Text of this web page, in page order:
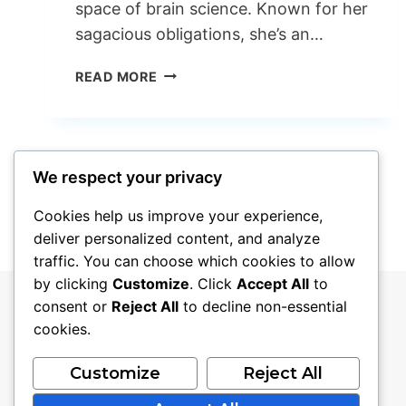
space of brain science. Known for her
sagacious obligations, she’s an…
READ MORE WHY
HUSBAND
IS
TRENDING
NOW
DAYS?
Page
navigation
1 2 3
Next
Page
We respect your privacy
Cookies help us improve your experience,
deliver personalized content, and analyze
traffic. You can choose which cookies to allow
by clicking Customize. Click Accept All to
consent or Reject All to decline non-essential
cookies.
Customize
Reject All